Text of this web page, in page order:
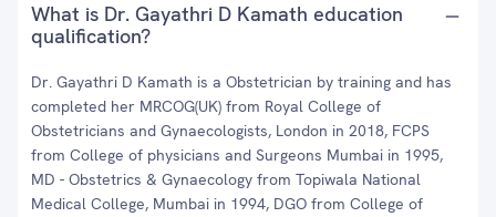
What is Dr. Gayathri D Kamath education
qualification?
Dr. Gayathri D Kamath is a Obstetrician by training and has
completed her MRCOG(UK) from Royal College of
Obstetricians and Gynaecologists, London in 2018, FCPS
from College of physicians and Surgeons Mumbai in 1995,
MD - Obstetrics & Gynaecology from Topiwala National
Medical College, Mumbai in 1994, DGO from College of